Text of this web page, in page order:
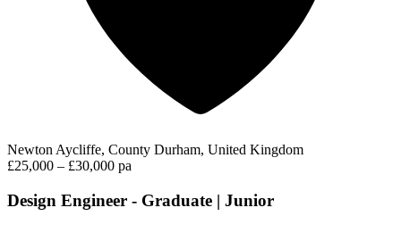
Newton Aycliffe, County Durham, United Kingdom
£25,000 – £30,000 pa
Design Engineer - Graduate | Junior